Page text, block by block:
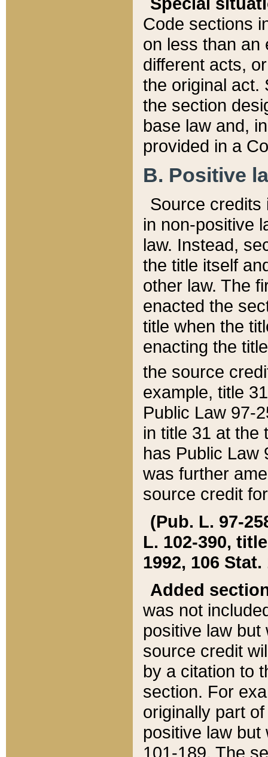
Code sections
on less than an
different acts,
the original act.
the section
base law and,
provided in a
B. Positive
Source credits
in non-positive
law. Instead,
the title itself
other law. The
enacted the
title when the
enacting the
the source
example, title
Public Law 97-
in title 31 at the
has Public Law
was further
source credit
(Pub. L. 97-
L. 102-390,
1992, 106 Stat.
Added
was not
positive law
source credit
by a citation to
section. For
originally part
positive law but
101-189. The